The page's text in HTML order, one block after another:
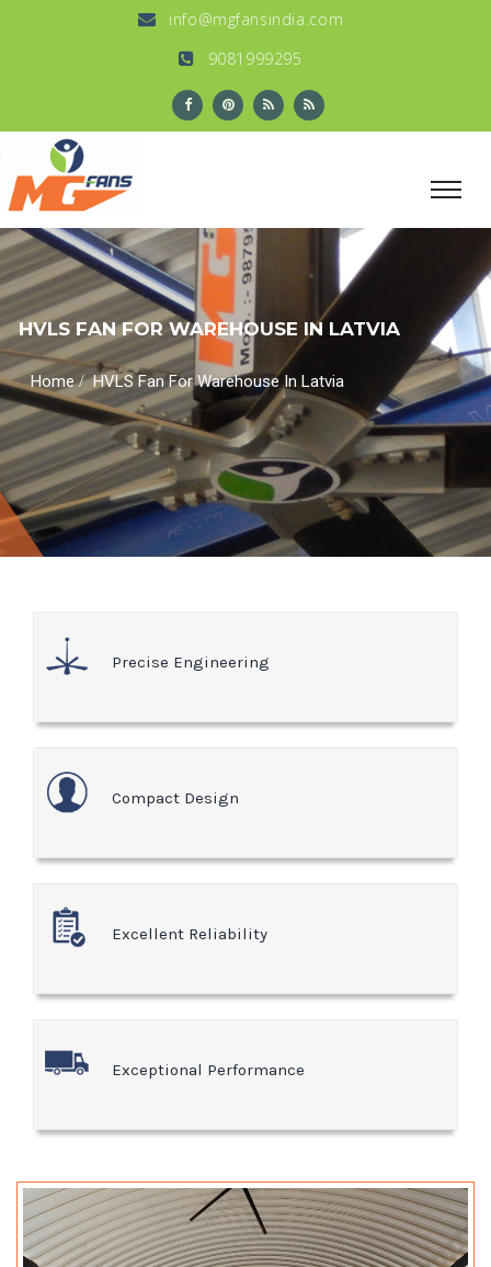
info@mgfansindia.com
9081999295
HVLS FAN FOR WAREHOUSE IN LATVIA
Home/HVLS Fan For Warehouse In Latvia
Precise Engineering
Compact Design
Excellent Reliability
Exceptional Performance